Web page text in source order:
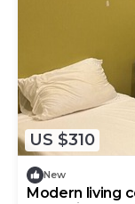
US $310
New
Modern living